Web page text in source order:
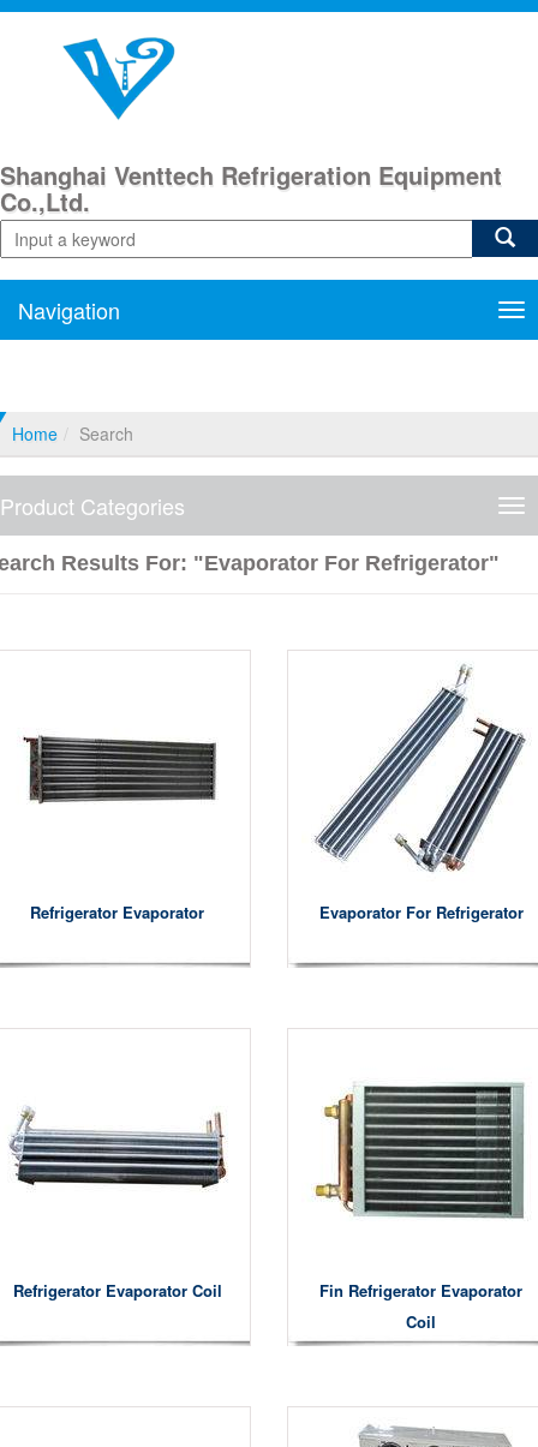
Shanghai Venttech Refrigeration Equipment
Co.,Ltd.
Navigation
Home Search
Product Categories
Results For: "evaporator For Refrigerator"
Refrigerator Evaporator Evaporator For Refrigerator
Refrigerator Evaporator Coil
Fin Refrigerator Evaporator
Coil